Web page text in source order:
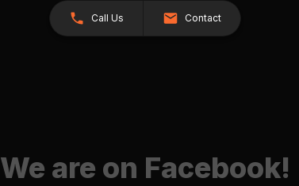
Call Us Contact
We are on Facebook!